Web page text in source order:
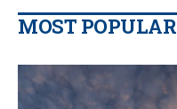
MOST POPULAR